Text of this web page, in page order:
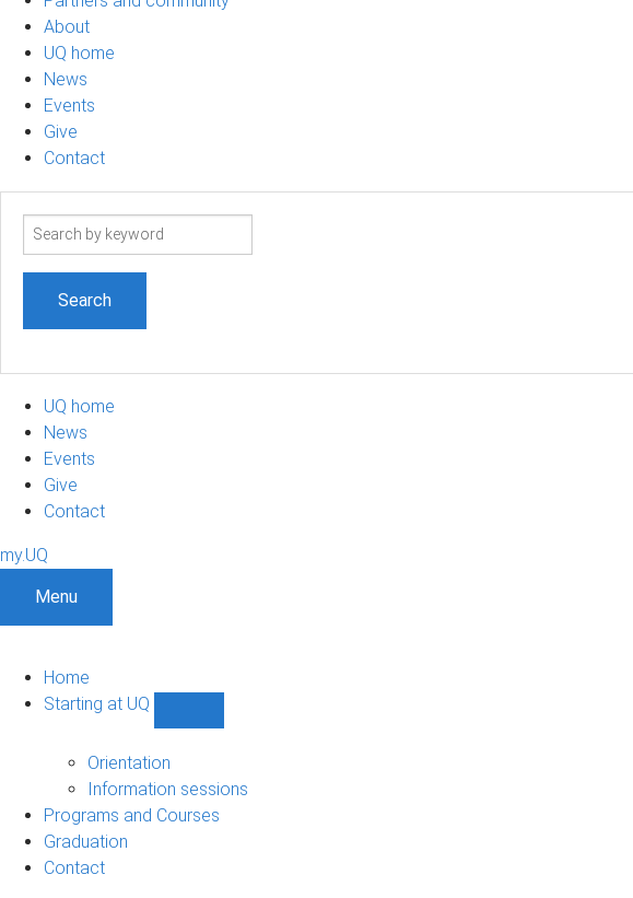
About
UQ home
News
Events
Give
Contact
Search
UQ home
News
Events
Give
Contact
my.UQ
Menu
Home
Starting at UQ
UQ
navigation
Orientation
Information sessions
Programs and Courses
Graduation
Contact